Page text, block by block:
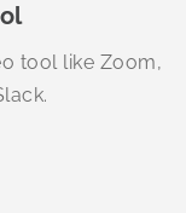
tool like Zoom,